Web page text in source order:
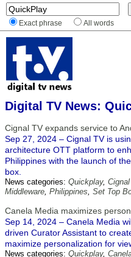
Exact phrase All words
Digital TV News:
Cignal TV expands service to
Sep 27, 2024 – Cignal TV is
architecture OTT platform to
Philippines with the launch of
box.
News categories: Quickplay,
Middleware, Philippines, Set Top
Canela Media maximizes
Sep 14, 2024 – Canela Media
driven Curator Assistant to
maximize personalization for
News categories: Quickplay,